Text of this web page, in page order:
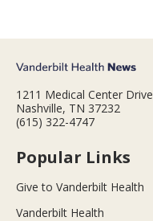
1211 Medical Center Drive
Nashville, TN 37232
(615) 322-4747
Popular Links
Give to Vanderbilt Health
Vanderbilt Health